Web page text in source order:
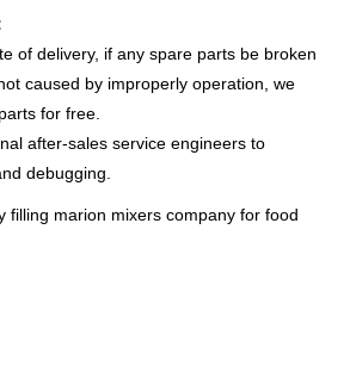
of delivery, if any spare parts be broken
caused by improperly operation, we
for free.
after-sales service engineers to
debugging.